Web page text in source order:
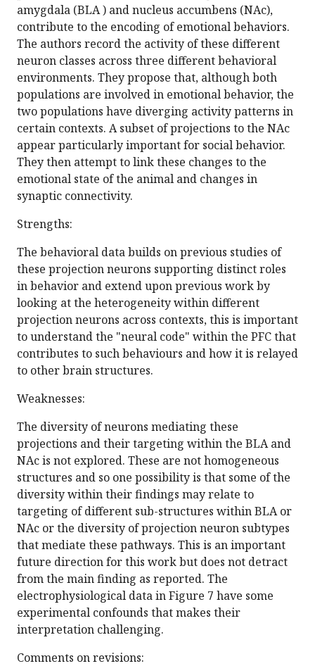
amygdala (BLA ) and nucleus accumbens (NAc),
contribute to the encoding of emotional behaviors.
The authors record the activity of these different
neuron classes across three different behavioral
environments. They propose that, although both
populations are involved in emotional behavior, the
two populations have diverging activity patterns in
certain contexts. A subset of projections to the NAc
appear particularly important for social behavior.
They then attempt to link these changes to the
emotional state of the animal and changes in
synaptic connectivity.
Strengths:
The behavioral data builds on previous studies of
these projection neurons supporting distinct roles
in behavior and extend upon previous work by
looking at the heterogeneity within different
projection neurons across contexts, this is important
to understand the "neural code" within the PFC that
contributes to such behaviours and how it is relayed
to other brain structures.
Weaknesses:
The diversity of neurons mediating these
projections and their targeting within the BLA and
NAc is not explored. These are not homogeneous
structures and so one possibility is that some of the
diversity within their findings may relate to
targeting of different sub-structures within BLA or
NAc or the diversity of projection neuron subtypes
that mediate these pathways. This is an important
future direction for this work but does not detract
from the main finding as reported. The
electrophysiological data in Figure 7 have some
experimental confounds that makes their
interpretation challenging.
Comments on revisions: